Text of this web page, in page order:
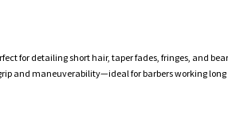
for detailing short hair, taper fades, fringes, and
and maneuverability—ideal for barbers working